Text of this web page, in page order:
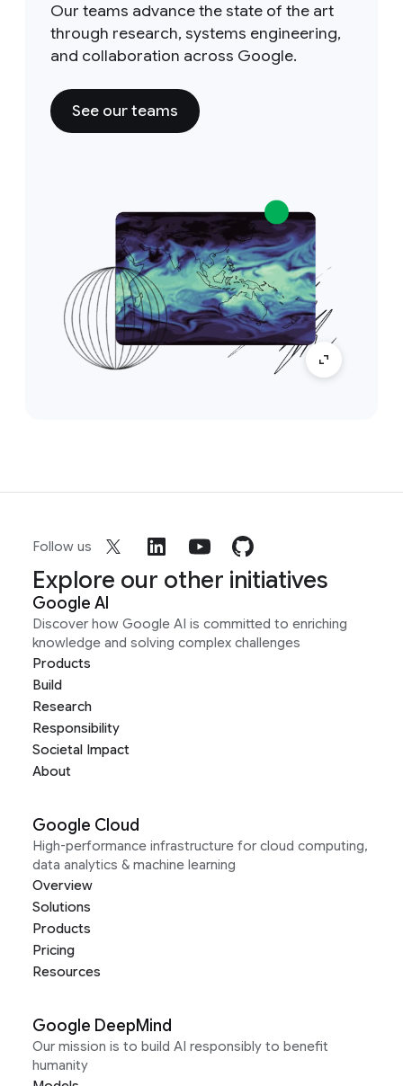
Our teams advance the state of the art
through research, systems engineering,
and collaboration across Google.
See our teams
Follow us
Explore our other initiatives
Google AI
Discover how Google AI is committed to enriching
knowledge and solving complex challenges
Products
Build
Research
Responsibility
Societal Impact
About
Google Cloud
High-performance infrastructure for cloud computing,
data analytics & machine learning
Overview
Solutions
Products
Pricing
Resources
Google DeepMind
Our mission is to build AI responsibly to benefit
humanity